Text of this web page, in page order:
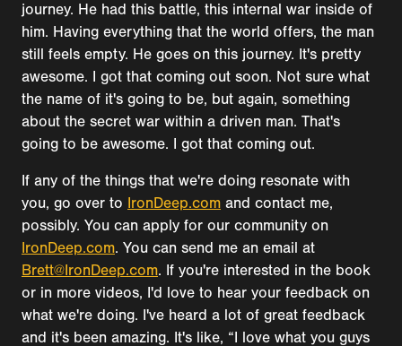
journey. He had this battle, this internal war inside of
him. Having everything that the world offers, the man
still feels empty. He goes on this journey. It's pretty
awesome. I got that coming out soon. Not sure what
the name of it's going to be, but again, something
about the secret war within a driven man. That's
going to be awesome. I got that coming out.
If any of the things that we're doing resonate with
you, go over to IronDeep.com and contact me,
possibly. You can apply for our community on
IronDeep.com. You can send me an email at
Brett@IronDeep.com. If you're interested in the book
or in more videos, I'd love to hear your feedback on
what we're doing. I've heard a lot of great feedback
and it's been amazing. It's like, “I love what you guys